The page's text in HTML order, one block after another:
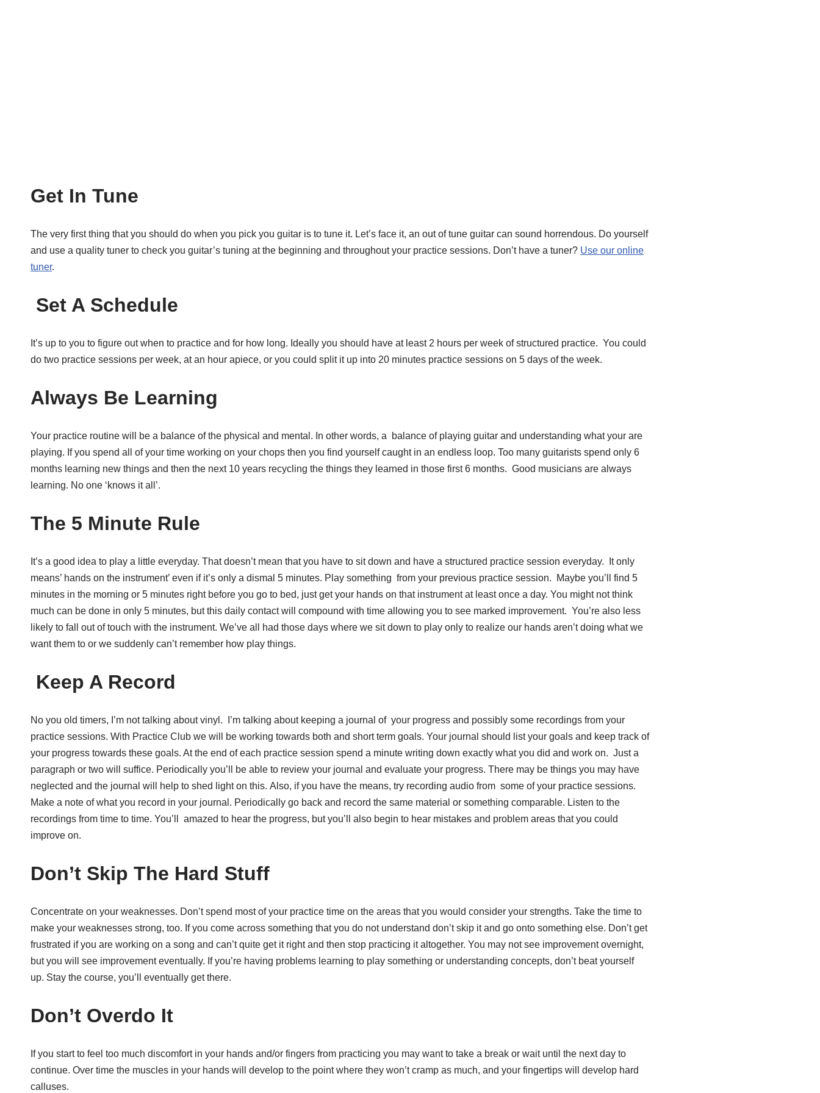
Get In Tune
The very first thing that you should do when you pick you guitar is to tune it. Let’s face it, an out of tune guitar can sound horrendous. Do yourself
and use a quality tuner to check you guitar’s tuning at the beginning and throughout your practice sessions. Don’t have a tuner? Use our online
tuner.
Set A Schedule
It’s up to you to figure out when to practice and for how long. Ideally you should have at least 2 hours per week of structured practice. You could
do two practice sessions per week, at an hour apiece, or you could split it up into 20 minutes practice sessions on 5 days of the week.
Always Be Learning
Your practice routine will be a balance of the physical and mental. In other words, a balance of playing guitar and understanding what your are
playing. If you spend all of your time working on your chops then you find yourself caught in an endless loop. Too many guitarists spend only 6
months learning new things and then the next 10 years recycling the things they learned in those first 6 months. Good musicians are always
learning. No one ‘knows it all’.
The 5 Minute Rule
It’s a good idea to play a little everyday. That doesn’t mean that you have to sit down and have a structured practice session everyday. It only
means’ hands on the instrument’ even if it’s only a dismal 5 minutes. Play something from your previous practice session. Maybe you’ll find 5
minutes in the morning or 5 minutes right before you go to bed, just get your hands on that instrument at least once a day. You might not think
much can be done in only 5 minutes, but this daily contact will compound with time allowing you to see marked improvement. You’re also less
likely to fall out of touch with the instrument. We’ve all had those days where we sit down to play only to realize our hands aren’t doing what we
want them to or we suddenly can’t remember how play things.
Keep A Record
No you old timers, I’m not talking about vinyl. I’m talking about keeping a journal of your progress and possibly some recordings from your
practice sessions. With Practice Club we will be working towards both and short term goals. Your journal should list your goals and keep track of
your progress towards these goals. At the end of each practice session spend a minute writing down exactly what you did and work on. Just a
paragraph or two will suffice. Periodically you’ll be able to review your journal and evaluate your progress. There may be things you may have
neglected and the journal will help to shed light on this. Also, if you have the means, try recording audio from some of your practice sessions.
Make a note of what you record in your journal. Periodically go back and record the same material or something comparable. Listen to the
recordings from time to time. You’ll amazed to hear the progress, but you’ll also begin to hear mistakes and problem areas that you could
improve on.
Don’t Skip The Hard Stuff
Concentrate on your weaknesses. Don’t spend most of your practice time on the areas that you would consider your strengths. Take the time to
make your weaknesses strong, too. If you come across something that you do not understand don’t skip it and go onto something else. Don’t get
frustrated if you are working on a song and can’t quite get it right and then stop practicing it altogether. You may not see improvement overnight,
but you will see improvement eventually. If you’re having problems learning to play something or understanding concepts, don’t beat yourself
up. Stay the course, you’ll eventually get there.
Don’t Overdo It
If you start to feel too much discomfort in your hands and/or fingers from practicing you may want to take a break or wait until the next day to
continue. Over time the muscles in your hands will develop to the point where they won’t cramp as much, and your fingertips will develop hard
calluses.